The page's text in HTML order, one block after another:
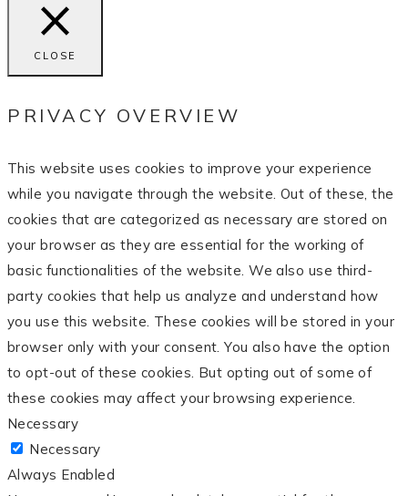
CLOSE
PRIVACY OVERVIEW
This website uses cookies to improve your experience
while you navigate through the website. Out of these, the
cookies that are categorized as necessary are stored on
your browser as they are essential for the working of
basic functionalities of the website. We also use third-
party cookies that help us analyze and understand how
you use this website. These cookies will be stored in your
browser only with your consent. You also have the option
to opt-out of these cookies. But opting out of some of
these cookies may affect your browsing experience.
Necessary
Necessary
Always Enabled